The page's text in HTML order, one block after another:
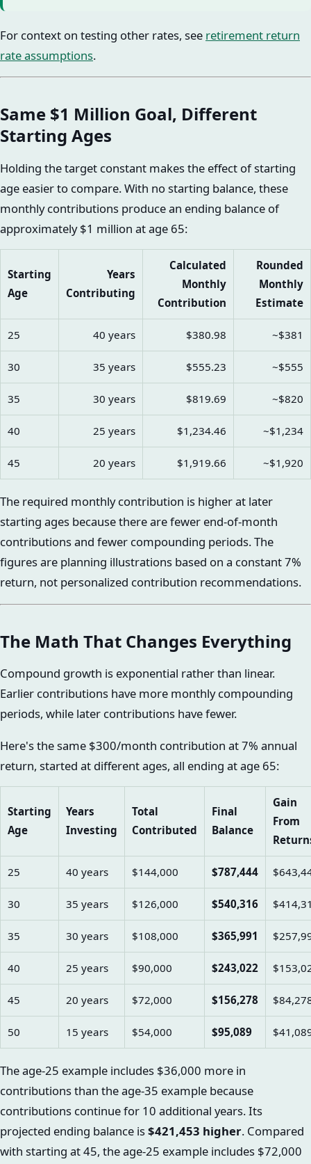
For context on testing other rates, see retirement return
rate assumptions.
Same $1 Million Goal, Different
Starting Ages
Holding the target constant makes the effect of starting
age easier to compare. With no starting balance, these
monthly contributions produce an ending balance of
approximately $1 million at age 65:
Starting
Age
Years
Contributing
Calculated
Monthly
Contribution
Rounded
Monthly
Estimate
25 40 years $380.98 ~$381
30 35 years $555.23 ~$555
35 30 years $819.69 ~$820
40 25 years $1,234.46 ~$1,234
45 20 years $1,919.66 ~$1,920
The required monthly contribution is higher at later
starting ages because there are fewer end-of-month
contributions and fewer compounding periods. The
figures are planning illustrations based on a constant 7%
return, not personalized contribution recommendations.
The Math That Changes Everything
Compound growth is exponential rather than linear.
Earlier contributions have more monthly compounding
periods, while later contributions have fewer.
Here's the same $300/month contribution at 7% annual
return, started at different ages, all ending at age 65:
Starting
Age
Years
Investing
Total
Contributed
Final
Balance
Gain
From
25 40 years $144,000 $787,444
30 35 years $126,000 $540,316
35 30 years $108,000 $365,991
40 25 years $90,000 $243,022
45 20 years $72,000 $156,278
50 15 years $54,000 $95,089
The age-25 example includes $36,000 more in
contributions than the age-35 example because
contributions continue for 10 additional years. Its
projected ending balance is$421,453 higher. Compared
with starting at 45, the age-25 example includes $72,000